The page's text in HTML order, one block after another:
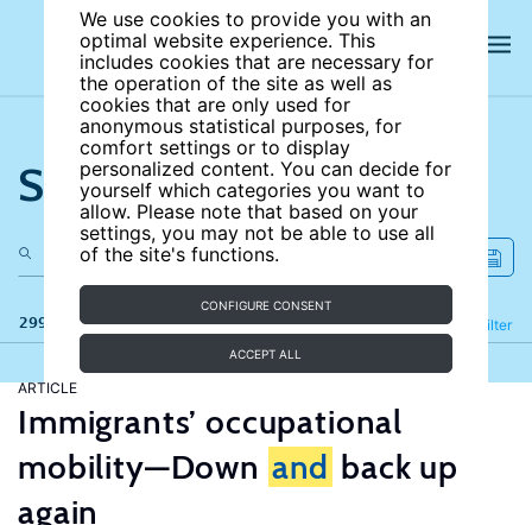
We use cookies to provide you with an
optimal website experience. This
includes cookies that are necessary for
the operation of the site as well as
cookies that are only used for
anonymous statistical purposes, for
comfort settings or to display
personalized content. You can decide for
yourself which categories you want to
allow. Please note that based on your
settings, you may not be able to use all
of the site's functions.
CONFIGURE CONSENT
ACCEPT ALL
Search the site
299 results Filter
Refine
ARTICLE
Immigrants’ occupational
mobility—Down and back up
again